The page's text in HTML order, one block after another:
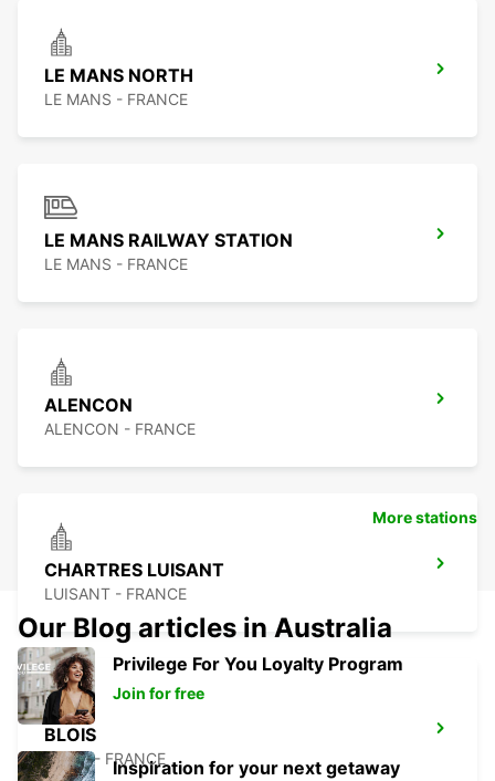
LE MANS NORTH
LE MANS - FRANCE
LE MANS RAILWAY STATION
LE MANS - FRANCE
ALENCON
ALENCON - FRANCE
CHARTRES LUISANT
LUISANT - FRANCE
BLOIS
BLOIS - FRANCE
More stations
Our Blog articles in Australia
Privilege For You Loyalty Program
Join for free
Inspiration for your next getaway